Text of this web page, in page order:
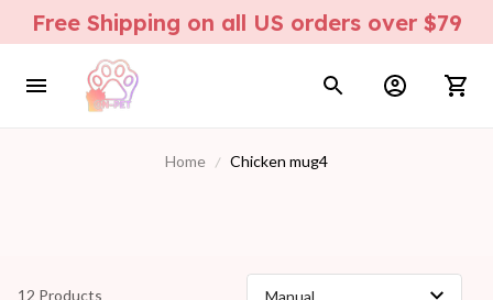
Free Shipping on all US orders over $79
Home Chicken mug4
12 Products